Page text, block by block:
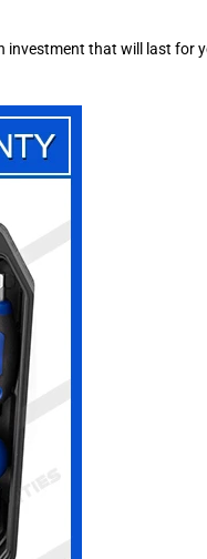
that will last for